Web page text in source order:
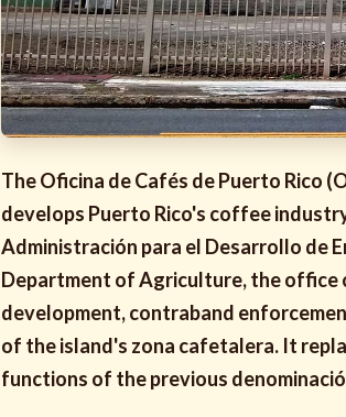
The Oficina de Cafés de Puerto Rico
develops Puerto Rico's coffee
Administración para el Desarrollo de
Department of Agriculture, the office
development, contraband
of the island's zona cafetalera. It
functions of the previous